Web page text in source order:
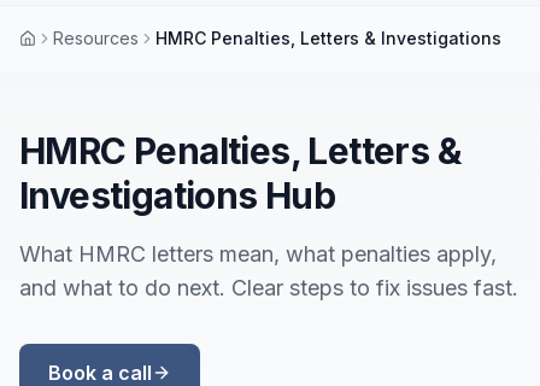
Resources HMRC Penalties, Letters & Investigations
HMRC Penalties, Letters &
Investigations Hub
What HMRC letters mean, what penalties apply,
and what to do next. Clear steps to fix issues fast.
Book a call